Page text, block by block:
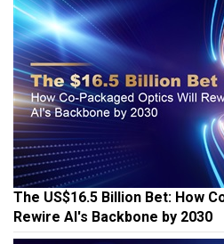
The US$16.5 Billion Bet: How
Rewire AI's Backbone by 2030